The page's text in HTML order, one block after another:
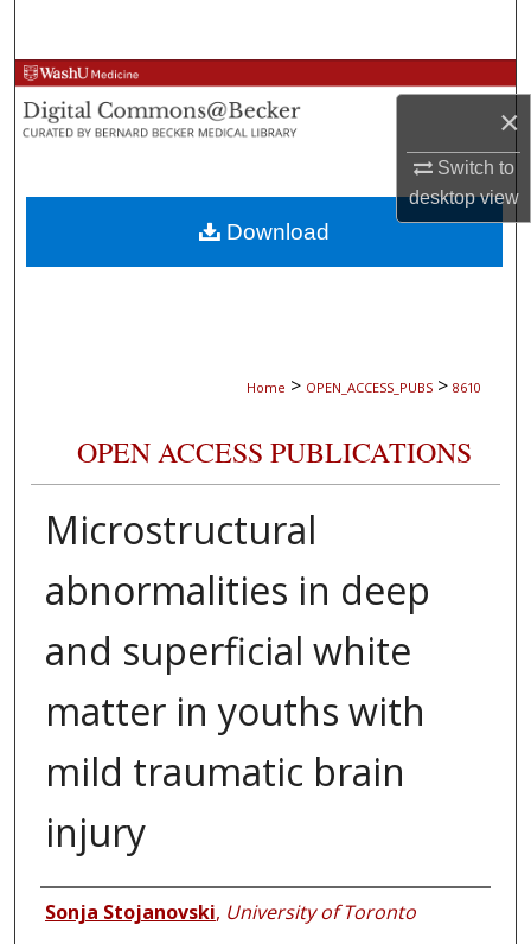
×
Switch to
desktopview
Browse Collections
My Account
About
Digital Commons Network™
Home > OPEN_ACCESS_PUBS > 8610
OPEN ACCESS PUBLICATIONS
Microstructural
abnormalities in deep
and superficial white
matter in youths with
mild traumatic brain
injury
Authors
Sonja Stojanovski, University of Toronto
Download